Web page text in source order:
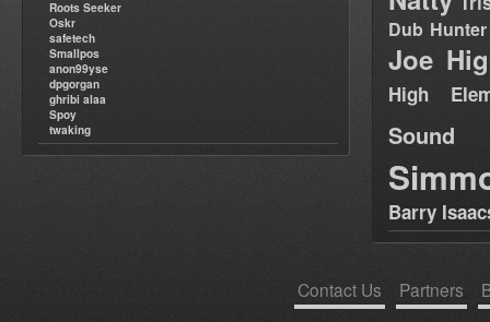
Roots Seeker
Oskr
safetech
Smallpos
anon99yse
dpgorgan
ghribi alaa
Spoy
twaking
Dub Hunter
Joe
High
Sound
Barry
Contact Us Partners